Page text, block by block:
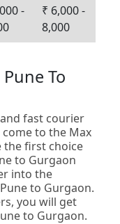
-
₹ 6,000 -
8,000
To
fast courier
to the Max
the first choice
to Gurgaon
into the
to Gurgaon.
you will get
to Gurgaon.